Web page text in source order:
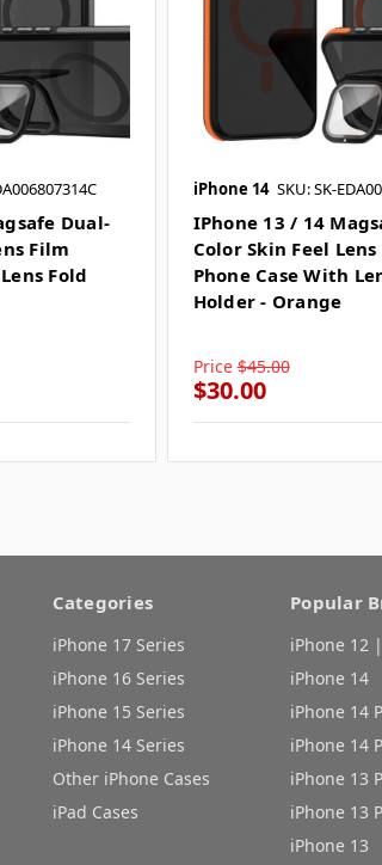
Dual-
Film
Fold
iPhone 14 SKU: SK-
IPhone 13 / 14
Color Skin Feel
Phone Case With
Holder - Orange
Price $45.00
$30.00
Categories
iPhone 17 Series
iPhone 16 Series
iPhone 15 Series
iPhone 14 Series
Other iPhone Cases
iPad Cases
Popular
iPhone 12
iPhone 14
iPhone 14
iPhone 14
iPhone 13
iPhone 13
iPhone 13